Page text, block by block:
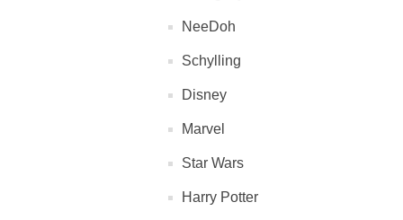
NeeDoh
Schylling
Disney
Marvel
Star Wars
Harry Potter